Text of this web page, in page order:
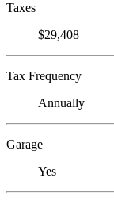
Taxes
$29,408
Tax Frequency
Annually
Garage
Yes